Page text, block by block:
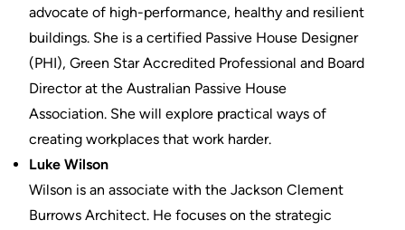
advocate of high-performance, healthy and resilient
buildings. She is a certified Passive House Designer
(PHI), Green Star Accredited Professional and Board
Director at the Australian Passive House
Association. She will explore practical ways of
creating workplaces that work harder.
Luke Wilson
Wilson is an associate with the Jackson Clement
Burrows Architect. He focuses on the strategic